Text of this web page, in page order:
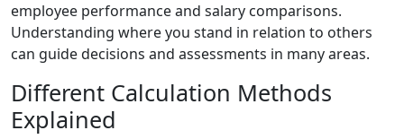
employee performance and salary comparisons.
Understanding where you stand in relation to others
can guide decisions and assessments in many areas.
Different Calculation Methods
Explained